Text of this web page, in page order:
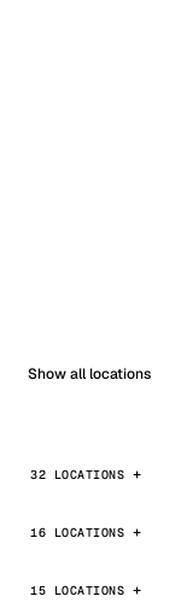
Show all locations
32 LOCATIONS
16 LOCATIONS
15 LOCATIONS